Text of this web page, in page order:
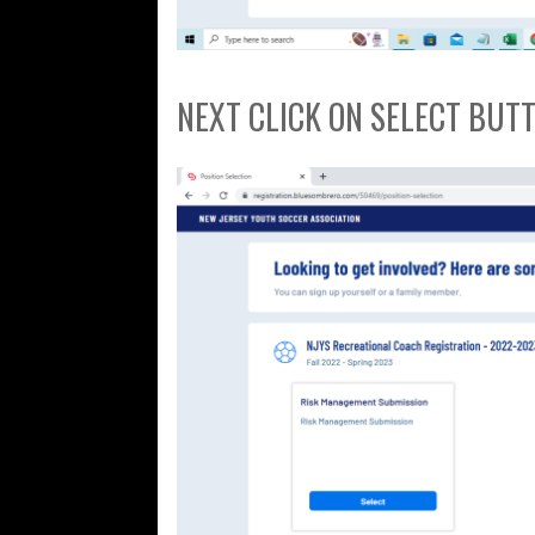
NEXT CLICK ON SELECT